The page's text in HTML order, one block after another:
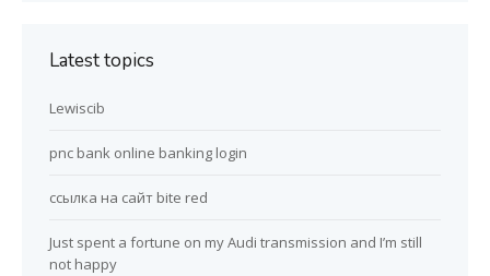
Latest topics
Lewiscib
pnc bank online banking login
ссылка на сайт bite red
Just spent a fortune on my Audi transmission and I’m still
not happy